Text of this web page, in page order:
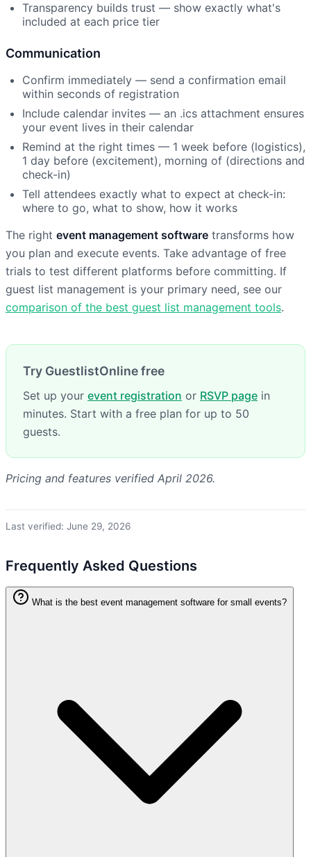
Transparency builds trust — show exactly what's
included at each price tier
Communication
Confirm immediately — send a confirmation email
within seconds of registration
Include calendar invites — an .ics attachment ensures
your event lives in their calendar
Remind at the right times — 1 week before (logistics),
1 day before (excitement), morning of (directions and
check-in)
Tell attendees exactly what to expect at check-in:
where to go, what to show, how it works
The right event management software transforms how
you plan and execute events. Take advantage of free
trials to test different platforms before committing. If
guest list management is your primary need, see our
comparison of the best guest list management tools.
Try GuestlistOnline free
Set up your event registration or RSVP page in
minutes. Start with a free plan for up to 50
guests.
Pricing and features verified April 2026.
Last verified: June 29, 2026
Frequently Asked Questions
What is the best event management software for small events?